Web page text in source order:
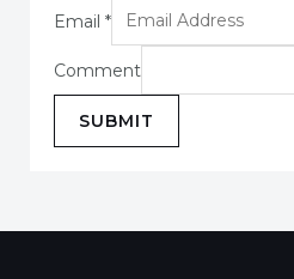
Email *
Comment
SUBMIT